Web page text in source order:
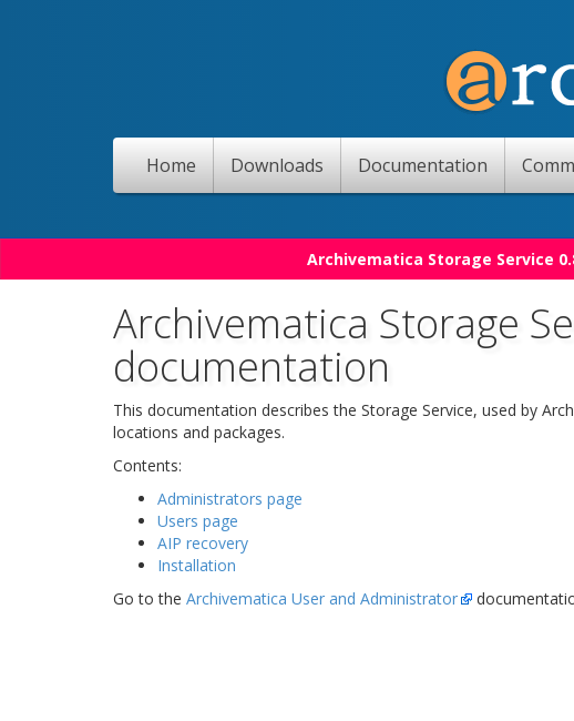
Home Downloads Documentation
Archivematica Storage Service
Archivematica Storage
documentation
This documentation describes the Storage Service, used by
locations and packages.
Contents:
Administrators page
Users page
AIP recovery
Installation
Go to the Archivematica User and Administrator